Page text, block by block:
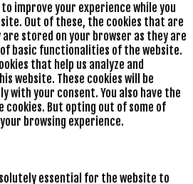
improve your experience while you
Out of these, the cookies that are
stored on your browser as they are
basic functionalities of the website.
that help us analyze and
website. These cookies will be
with your consent. You also have the
But opting out of some of
browsing experience.
essential for the website to